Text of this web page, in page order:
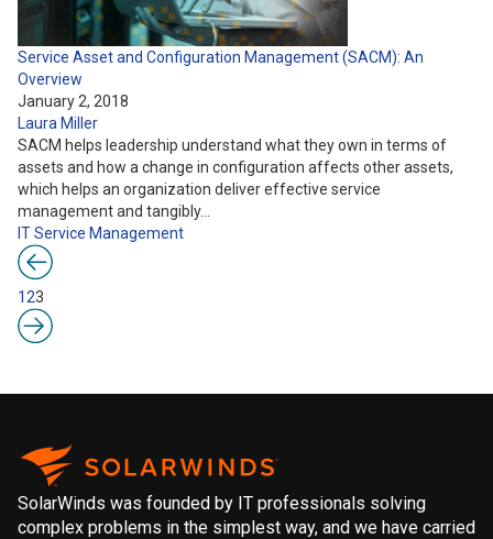
Service Asset and Configuration Management (SACM): An
Overview
January 2, 2018
Laura Miller
SACM helps leadership understand what they own in terms of
assets and how a change in configuration affects other assets,
which helps an organization deliver effective service
management and tangibly…
IT Service Management
123
SolarWinds was founded by IT professionals solving
complex problems in the simplest way, and we have carried